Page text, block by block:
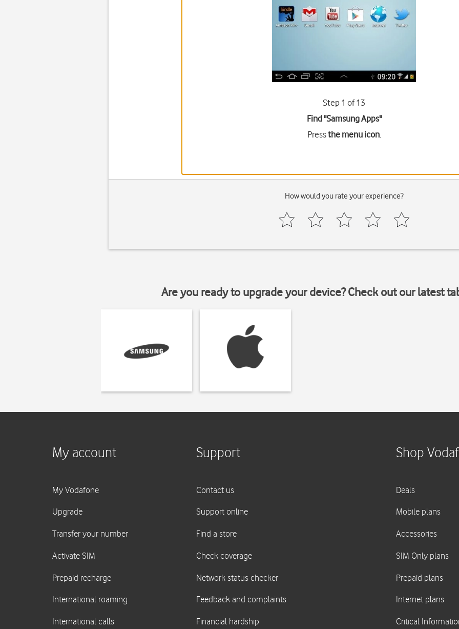
Step 1 of 13
Find "Samsung Apps"
Pressthe menu icon.
How would you rate your experience?
Are you ready to upgrade your device? Check out our latest